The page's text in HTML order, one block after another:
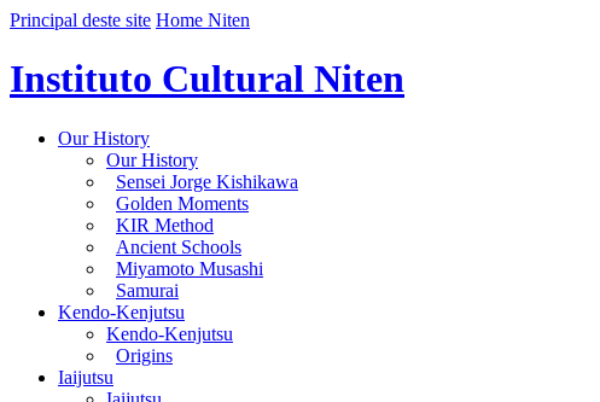
Principal deste site Home Niten
Instituto Cultural Niten
Our History
Our History
Sensei Jorge Kishikawa
Golden Moments
KIR Method
Ancient Schools
Miyamoto Musashi
Samurai
Kendo-Kenjutsu
Kendo-Kenjutsu
Origins
Iaijutsu